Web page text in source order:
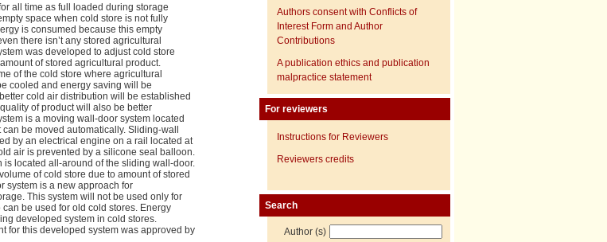
all time as full loaded during storage
space when cold store is not fully
is consumed because this empty
there isn’t any stored agricultural
was developed to adjust cold store
of stored agricultural product.
of the cold store where agricultural
cooled and energy saving will be
cold air distribution will be established
of product will also be better
is a moving wall-door system located
can be moved automatically. Sliding-wall
by an electrical engine on a rail located at
air is prevented by a silicone seal balloon.
located all-around of the sliding wall-door.
of cold store due to amount of stored
system is a new approach for
This system will not be used only for
be used for old cold stores. Energy
developed system in cold stores.
for this developed system was approved by
Authors consent with Conflicts of
Interest Form and Author
Contributions
A publication ethics and publication
malpractice statement
For reviewers
Instructions for Reviewers
Reviewers credits
Search
Author (s)